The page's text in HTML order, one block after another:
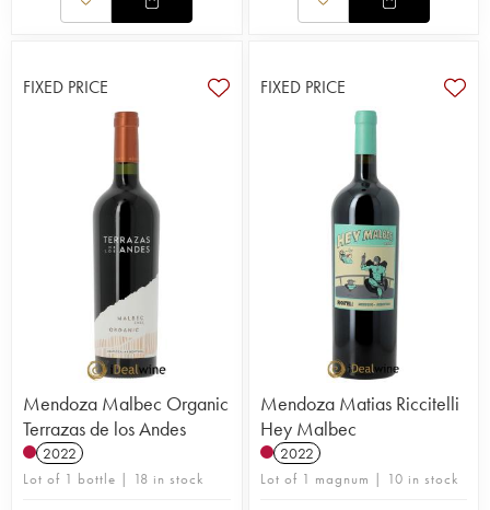
FIXED PRICE
Mendoza Malbec Organic
Terrazas de los Andes
2022
Lot of 1 bottle | 18 in stock
FIXED PRICE
Mendoza Matias Riccitelli
Hey Malbec
2022
Lot of 1 magnum | 10 in stock